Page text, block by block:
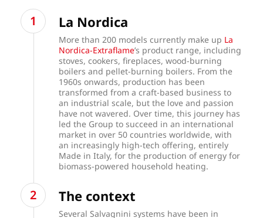
La Nordica
More than 200 models currently make up La
Nordica-Extraflame’s product range, including
stoves, cookers, fireplaces, wood-burning
boilers and pellet-burning boilers. From the
1960s onwards, production has been
transformed from a craft-based business to
an industrial scale, but the love and passion
have not wavered. Over time, this journey has
led the Group to succeed in an international
market in over 50 countries worldwide, with
an increasingly high-tech offering, entirely
Made in Italy, for the production of energy for
biomass-powered household heating.
The context
Several Salvagnini systems have been in